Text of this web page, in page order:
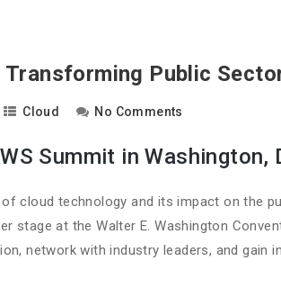
Transforming Public
Cloud No Comments
Summit in
cloud technology and its impact on the
stage at the Walter E. Washington
network with industry leaders, and